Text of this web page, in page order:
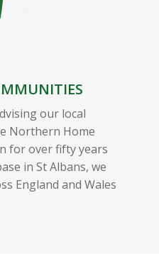
our local
Northern Home
for over fifty years
in St Albans, we
England and Wales